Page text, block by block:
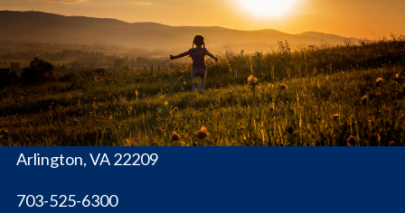
Conservation
Fund
1655 N. Fort Myer Dr., Ste. 1300
Arlington, VA 22209
703-525-6300